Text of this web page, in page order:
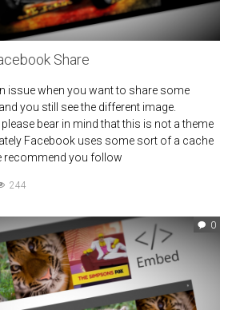
Share
issue when you want to share some
you still see the different image.
bear in mind that this is not a theme
Facebook uses some sort of a cache
recommend you follow
244
0